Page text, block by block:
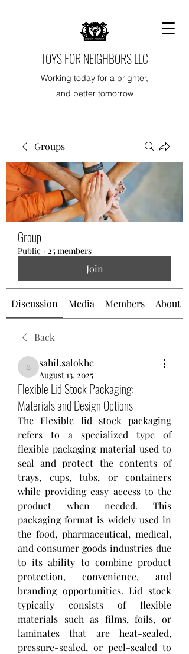
TOYS FOR NEIGHBORS LLC
Working today for a brighter,
and better tomorrow
Groups
Group
Public · 25 members
Join
Discussion Media Members About
Back
sahil.salokhe
sahil.salokhe
August 13, 2025
Flexible Lid Stock Packaging:
Materials and Design Options
The Flexible lid stock packaging
refers to a specialized type of
flexible packaging material used to
seal and protect the contents of
trays, cups, tubs, or containers
while providing easy access to the
product when needed. This
packaging format is widely used in
the food, pharmaceutical, medical,
and consumer goods industries due
to its ability to combine product
protection, convenience, and
branding opportunities. Lid stock
typically consists of flexible
materials such as films, foils, or
laminates that are heat-sealed,
pressure-sealed, or peel-sealed to